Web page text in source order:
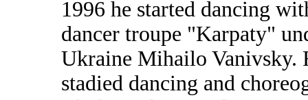
1996 he started dancing
dancer troupe "Karpaty"
Ukraine Mihailo Vanivsky.
stadied dancing and